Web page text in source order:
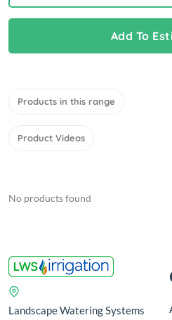
Add To
Products in this range
Product Videos
No products found
Landscape Watering Systems